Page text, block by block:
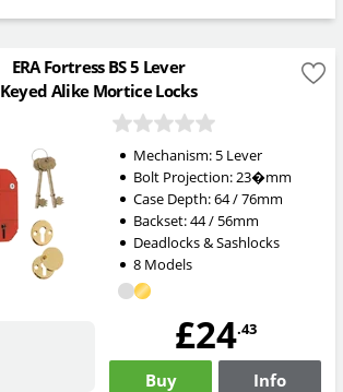
ERA Fortress BS 5 Lever
Keyed Alike Mortice Locks
Mechanism: 5 Lever
Bolt Projection: 23�mm
Case Depth: 64 / 76mm
Backset: 44 / 56mm
Deadlocks & Sashlocks
8 Models
£24.43
Buy Info